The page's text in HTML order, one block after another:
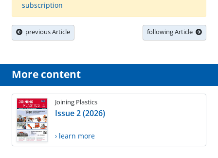
subscription
previous Article following Article
More content
Joining Plastics
Issue 2 (2026)
› learn more